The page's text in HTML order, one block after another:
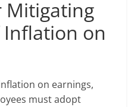
Mitigating
on
on earnings,
must adopt